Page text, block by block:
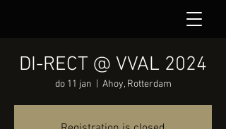
DI-RECT @ VVAL 2024
do 11 jan Ahoy, Rotterdam